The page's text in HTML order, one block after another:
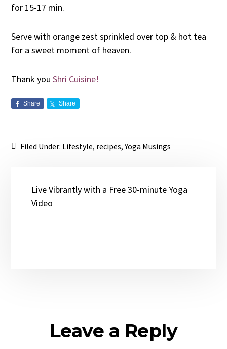
for 15-17 min.
Serve with orange zest sprinkled over top & hot tea
for a sweet moment of heaven.
Thank youShri Cuisine!
Share Share
Filed Under: Lifestyle, recipes,Yoga Musings
Live Vibrantly with a Free 30-minute Yoga
Video
ReaderLeave a Reply